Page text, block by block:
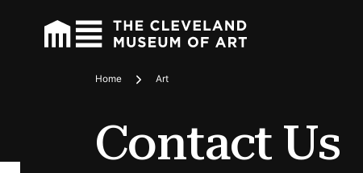
Breadcrumbs
Home Art
Contact Us